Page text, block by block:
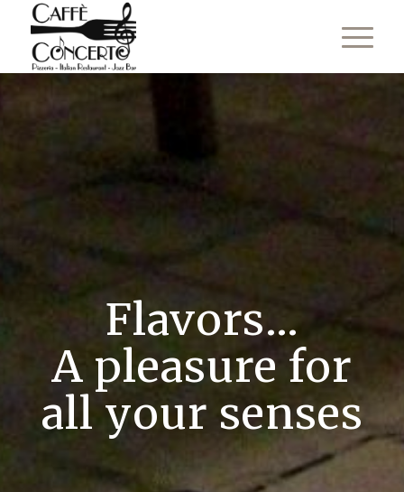
Flavors...
A pleasure for
all your senses